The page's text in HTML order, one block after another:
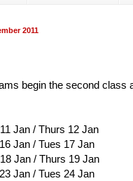
2011
begin the second class
Jan / Thurs 12 Jan
Jan / Tues 17 Jan
Jan / Thurs 19 Jan
Jan / Tues 24 Jan